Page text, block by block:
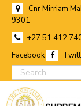
Cnr Mirriam
9301
+27 51 412
Facebook
search